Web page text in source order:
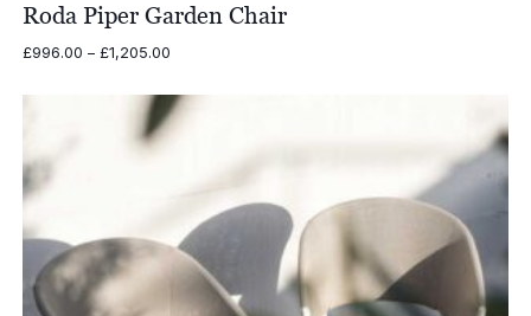
Roda Piper Garden Chair
£996.00 – £1,205.00Price
£996.00
through